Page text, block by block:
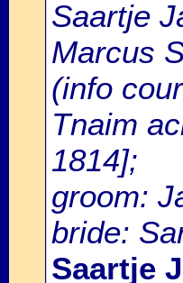
Saartje
Marcus
(info
Tnaim
1814];
groom:
bride:
Saartje